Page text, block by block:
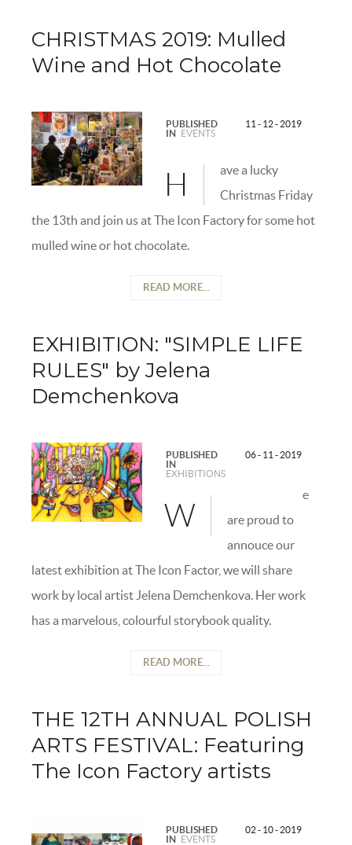
CHRISTMAS 2019: Mulled
Wine and Hot Chocolate
PUBLISHED
IN EVENTS
11 - 12 - 2019
H
ave a lucky
Christmas Friday
the 13th and join us at The Icon Factory for some hot
mulled wine or hot chocolate.
READ MORE...
EXHIBITION: "SIMPLE LIFE
RULES" by Jelena
Demchenkova
PUBLISHED
IN
EXHIBITIONS
06 - 11 - 2019
W
e
are proud to
annouce our
latest exhibition at The Icon Factor, we will share
work by local artist Jelena Demchenkova. Her work
has a marvelous, colourful storybook quality.
READ MORE...
THE 12TH ANNUAL POLISH
ARTS FESTIVAL: Featuring
The Icon Factory artists
PUBLISHED
IN EVENTS
02 - 10 - 2019